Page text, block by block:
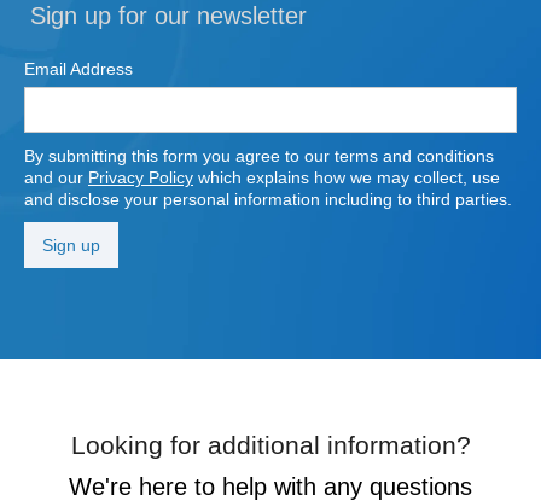
Sign up for our newsletter
Email Address
By submitting this form you agree to our terms and conditions
and our Privacy Policy which explains how we may collect, use
and disclose your personal information including to third parties.
Looking for additional information?
We're here to help with any questions